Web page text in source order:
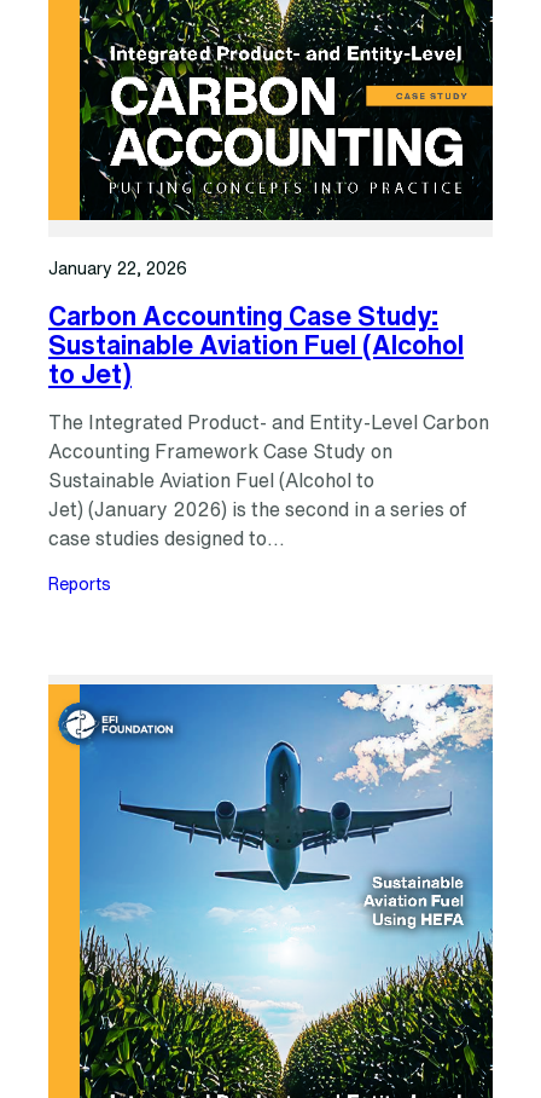
January 22, 2026
Carbon Accounting Case Study:
Sustainable Aviation Fuel (Alcohol
to Jet)
The Integrated Product- and Entity-Level Carbon
Accounting Framework Case Study on
Sustainable Aviation Fuel (Alcohol to
Jet) (January 2026) is the second in a series of
case studies designed to…
Reports